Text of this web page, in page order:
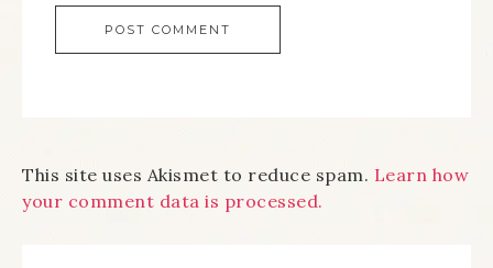
This site uses Akismet to reduce spam. Learn how
your comment data is processed.